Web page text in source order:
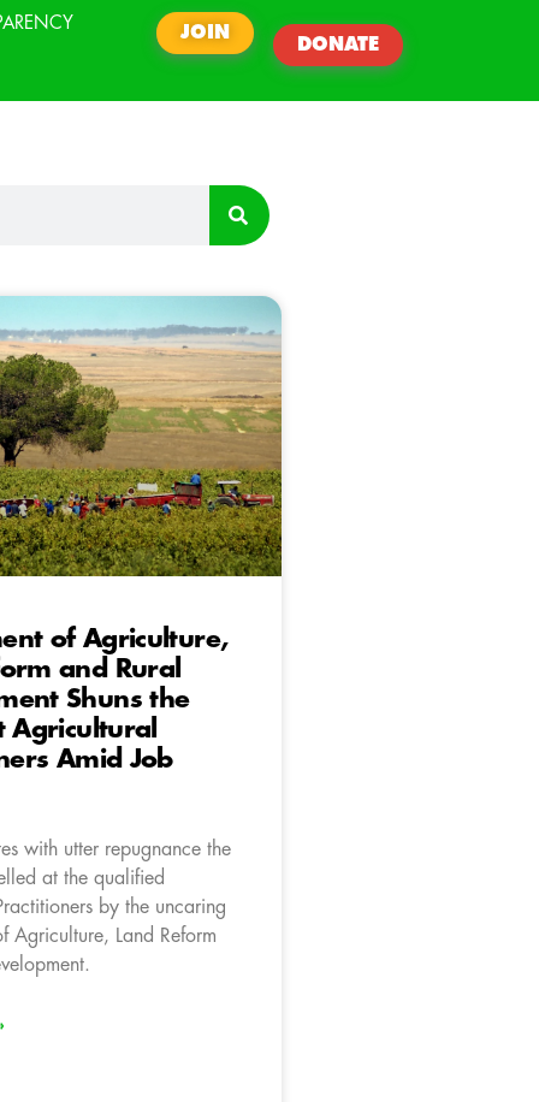
JOIN
DONATE
of Agriculture,
and Rural
Shuns the
Agricultural
Amid Job
with utter repugnance the
at the qualified
by the uncaring
Agriculture, Land Reform